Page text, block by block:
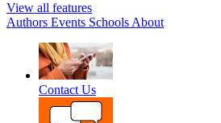
View all features
Authors Events Schools About
Contact Us